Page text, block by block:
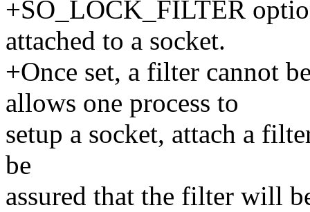
+SO_LOCK_FILTER
attached to a socket.
+Once set, a filter cannot
allows one process to
setup a socket, attach a
be
assured that the filter will